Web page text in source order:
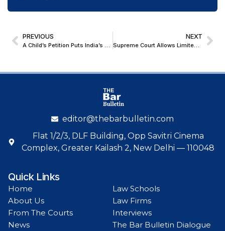
PREVIOUS
A Child’s Petition Puts India’s Supreme Court to the Test on Climate Justice
NEXT
Supreme Court Allows Limited Use of Green Firecrackers in Delhi-NCR for Diwali; Sets Strict Monitoring Conditions
editor@thebarbulletin.com
Flat 1/2/3, DLF Building, Opp Savitri Cinema
Complex, Greater Kailash 2, New Delhi — 110048
Quick Links
Home
About Us
From The Courts
News
Law Schools
Law Firms
Interviews
The Bar Bulletin Dialogue